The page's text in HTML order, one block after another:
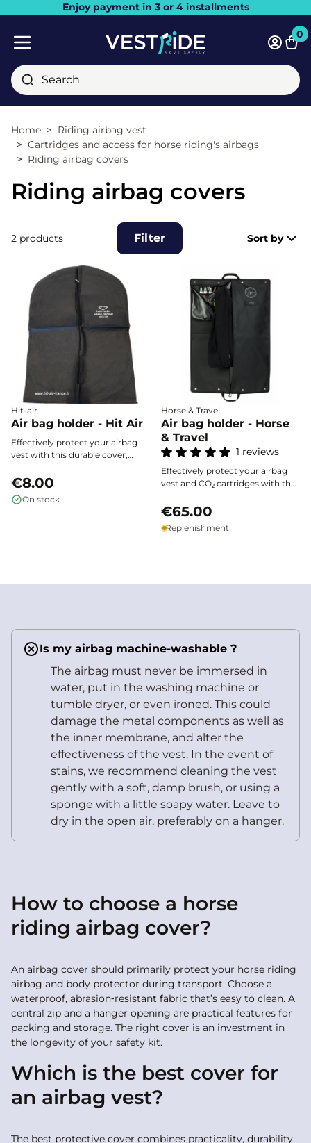
Enjoy payment in 3 or 4 installments
Close
Search
0
Home
Riding airbag vest
Cartridges and access for horse riding's airbags
Riding airbag covers
Riding airbag covers
2 products Filter Sort by
Hit-air
Air bag holder - Hit Air
Effectively protect your airbag
vest with this durable cover,
ensure neat storage thanks to its
central zipper and convenient
hanger opening.
€8.00
On stock
Horse & Travel
Air bag holder - Horse
& Travel
1 reviews
Effectively protect your airbag
vest and CO₂ cartridges with the
Made from high-resistance 500D
equipment from bad weather
€65.00
Replenishment
Is my airbag machine-washable ?
The airbag must never be immersed in
water, put in the washing machine or
tumble dryer, or even ironed. This could
damage the metal components as well as
the inner membrane, and alter the
effectiveness of the vest. In the event of
stains, we recommend cleaning the vest
gently with a soft, damp brush, or using a
sponge with a little soapy water. Leave to
dry in the open air, preferably on a hanger.
How to choose a horse
riding airbag cover?
An airbag cover should primarily protect your horse riding
airbag and body protector during transport. Choose a
waterproof, abrasion‑resistant fabric that’s easy to clean. A
central zip and a hanger opening are practical features for
packing and storage. The right cover is an investment in
the longevity of your safety kit.
Which is the best cover for
an airbag vest?
The best protective cover combines practicality, durability